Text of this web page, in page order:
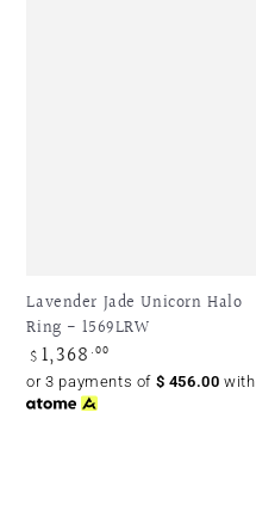
Lavender Jade Unicorn Halo
Ring - 1569LRW
Regular
price
$ 1,368 .00
or 3 payments of $ 456.00 with